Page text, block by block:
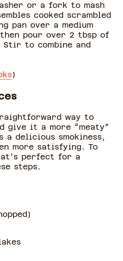
or a fork to mash
cooked scrambled
pan over a medium
pour over 2 tbsp of
to combine and
)
way to
give it a more “meaty”
delicious smokiness,
more satisfying. To
perfect for a
steps.